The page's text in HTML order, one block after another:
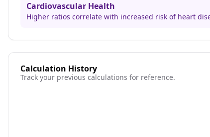
Cardiovascular Health
Higher ratios correlate with increased risk of heart
Calculation History
Track your previous calculations for reference.